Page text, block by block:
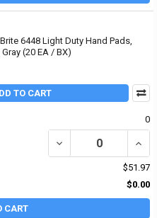
6448 Light Duty Hand Pads,
(20 EA / BX)
TO CART
0
DECREASE QUANTITY
$51.97
$0.00
CART